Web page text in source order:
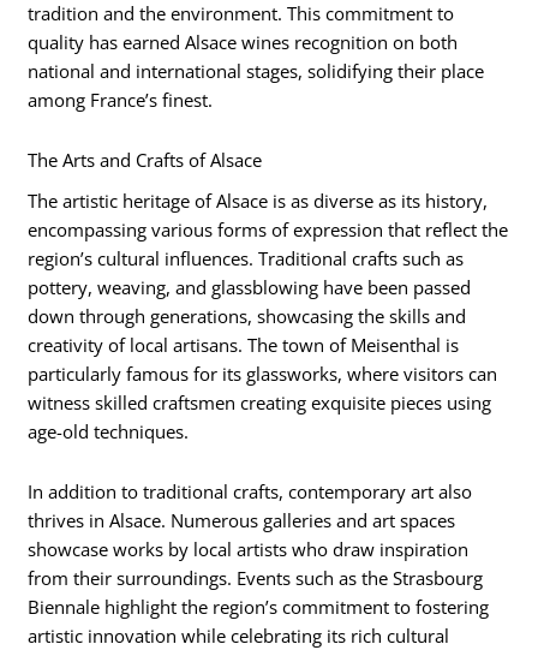
tradition and the environment. This commitment to
quality has earned Alsace wines recognition on both
national and international stages, solidifying their place
among France’s finest.
The Arts and Crafts of Alsace
The artistic heritage of Alsace is as diverse as its history,
encompassing various forms of expression that reflect the
region’s cultural influences. Traditional crafts such as
pottery, weaving, and glassblowing have been passed
down through generations, showcasing the skills and
creativity of local artisans. The town of Meisenthal is
particularly famous for its glassworks, where visitors can
witness skilled craftsmen creating exquisite pieces using
age-old techniques.
In addition to traditional crafts, contemporary art also
thrives in Alsace. Numerous galleries and art spaces
showcase works by local artists who draw inspiration
from their surroundings. Events such as the Strasbourg
Biennale highlight the region’s commitment to fostering
artistic innovation while celebrating its rich cultural